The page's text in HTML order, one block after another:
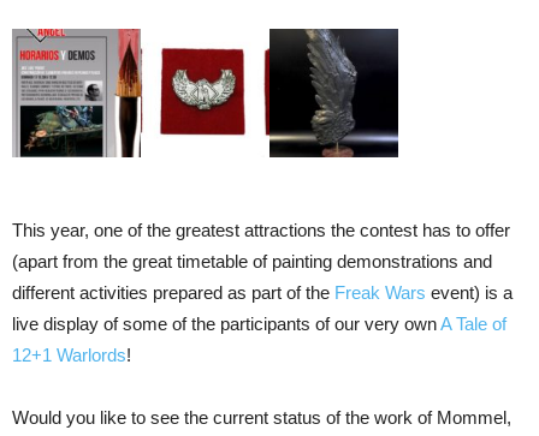
This year, one of the greatest attractions the contest has to offer
(apart from the great timetable of painting demonstrations and
different activities prepared as part of the Freak Wars event) is a
live display of some of the participants of our very ownA Tale of
12+1 Warlords!
Would you like to see the current status of the work of Mommel,